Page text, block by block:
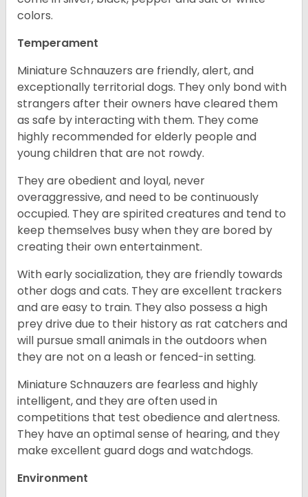
colors.
Temperament
Miniature Schnauzers are friendly, alert, and
exceptionally territorial dogs. They only bond with
strangers after their owners have cleared them
as safe by interacting with them. They come
highly recommended for elderly people and
young children that are not rowdy.
They are obedient and loyal, never
overaggressive, and need to be continuously
occupied. They are spirited creatures and tend to
keep themselves busy when they are bored by
creating their own entertainment.
With early socialization, they are friendly towards
other dogs and cats. They are excellent trackers
and are easy to train. They also possess a high
prey drive due to their history as rat catchers and
will pursue small animals in the outdoors when
they are not on a leash or fenced-in setting.
Miniature Schnauzers are fearless and highly
intelligent, and they are often used in
competitions that test obedience and alertness.
They have an optimal sense of hearing, and they
make excellent guard dogs and watchdogs.
Environment